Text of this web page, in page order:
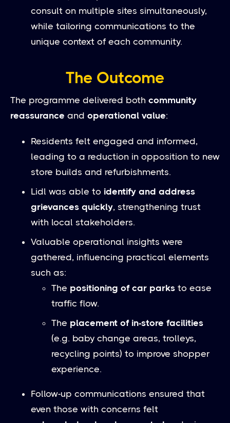
consult on multiple sites simultaneously,
while tailoring communications to the
unique context of each community.
The Outcome
The programme delivered both community
reassurance and operational value:
Residents felt engaged and informed,
leading to a reduction in opposition to new
store builds and refurbishments.
Lidl was able to identify and address
grievances quickly, strengthening trust
with local stakeholders.
Valuable operational insights were
gathered, influencing practical elements
such as:
The positioning of car parks to ease
traffic flow.
The placement of in-store facilities
(e.g. baby change areas, trolleys,
recycling points) to improve shopper
experience.
Follow-up communications ensured that
even those with concerns felt